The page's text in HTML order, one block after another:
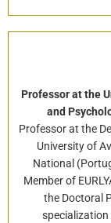
Professor at the
and
Professor at the
University of
National
Member of
the Doctoral
specialization